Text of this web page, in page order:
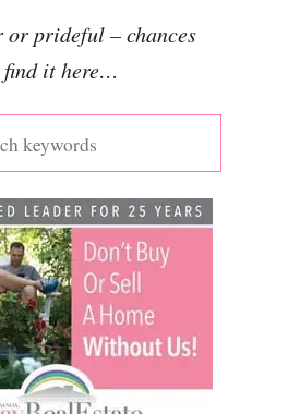
prideful – chances
it here…